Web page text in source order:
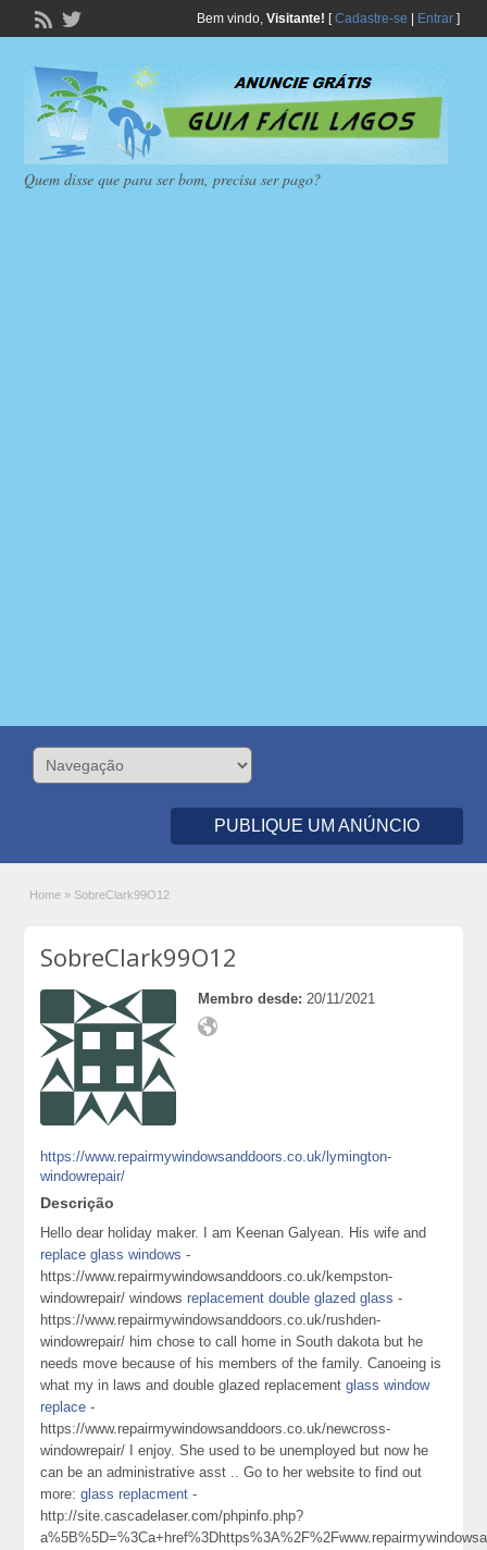
Bem vindo, Visitante! [Cadastre-se Entrar]
Quem disse que para ser bom, precisa ser pago?
PUBLIQUE UM ANÚNCIO
Home » SobreClark99O12
SobreClark99O12
Membro desde: 20/11/2021
https://www.repairmywindowsanddoors.co.uk/lymington-
windowrepair/
Descrição
Hello dear holiday maker. I am Keenan Galyean. His wife and
replace glass windows -
https://www.repairmywindowsanddoors.co.uk/kempston-
windowrepair/ windowsreplacement double glazed glass -
https://www.repairmywindowsanddoors.co.uk/rushden-
windowrepair/ him chose to call home in South dakota but he
needs move because of his members of the family. Canoeing is
what my in laws and double glazed replacementglass window
replace -
https://www.repairmywindowsanddoors.co.uk/newcross-
windowrepair/ I enjoy. She used to be unemployed but now he
can be an administrative asst .. Go to her website to find out
more:glass replacment -
http://site.cascadelaser.com/phpinfo.php?